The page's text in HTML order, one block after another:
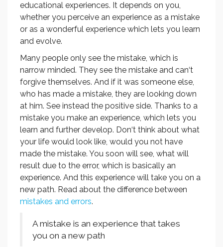
educational experiences. It depends on you,
whether you perceive an experience as a mistake
or as a wonderful experience which lets you learn
and evolve.
Many people only see the mistake, which is
narrow minded. They see the mistake and can‘t
forgive themselves. And if it was someone else,
who has made a mistake, they are looking down
at him. See instead the positive side. Thanks to a
mistake you make an experience, which lets you
learn and further develop. Don‘t think about what
your life would look like, would you not have
made the mistake. You soon will see, what will
result due to the error, which is basically an
experience. And this experience will take you on a
new path. Read about the difference between
mistakes and errors.
A mistake is an experience that takes
you on a new path